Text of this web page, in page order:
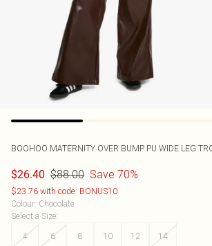
BOOHOO MATERNITY OVER BUMP PU WIDE LEG
$26.40 $88.00 Save 70%
$23.76 with code: BONUS10
Colour: Chocolate
Select a Size:
4
6 8 10 12 14